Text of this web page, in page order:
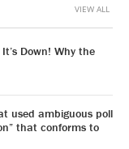
Down! Why the
used ambiguous poll
that conforms to
VIEW ALL